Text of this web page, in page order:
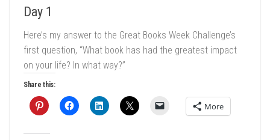
Day 1
Here’s my answer to the Great Books Week Challenge’s
first question, “What book has had the greatest impact
on your life? In what way?”
Share this:
More